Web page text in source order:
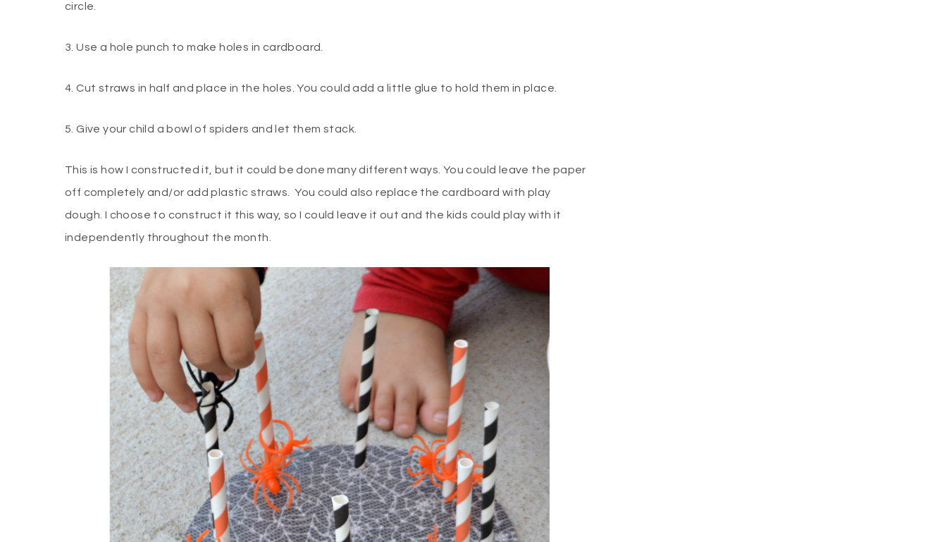
circle.
3. Use a hole punch to make holes in cardboard.
4. Cut straws in half and place in the holes. You could add a little glue to hold them in place.
5. Give your child a bowl of spiders and let them stack.
This is how I constructed it, but it could be done many different ways. You could leave the paper
off completely and/or add plastic straws. You could also replace the cardboard with play
dough. I choose to construct it this way, so I could leave it out and the kids could play with it
independently throughout the month.